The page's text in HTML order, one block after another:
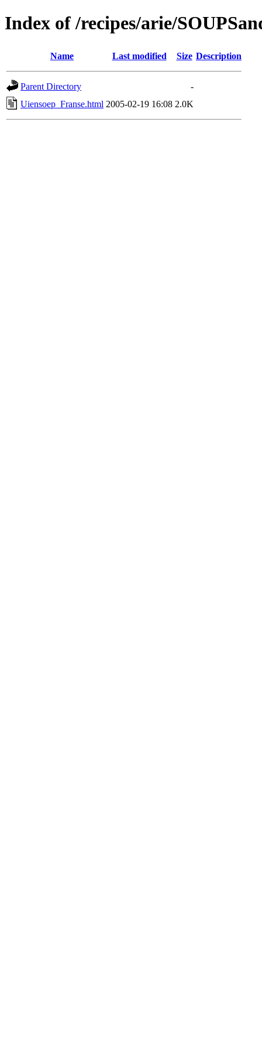
Index of /recipes/arie/
Name Last modified Size Description
Parent Directory
-
Uiensoep_Franse.html 2005-02-19 16:08 2.0K